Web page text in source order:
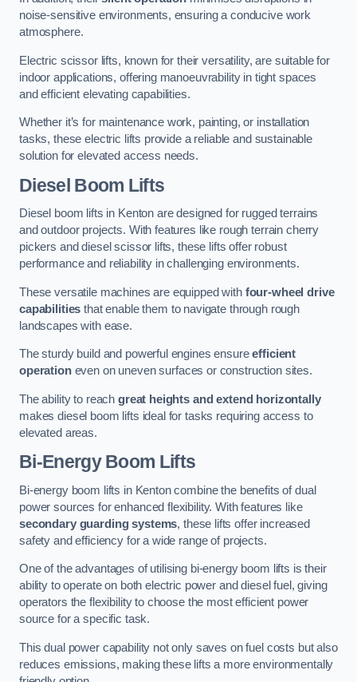
noise-sensitive environments, ensuring a conducive work
atmosphere.
Electric scissor lifts, known for their versatility, are suitable for
indoor applications, offering manoeuvrability in tight spaces
and efficient elevating capabilities.
Whether it’s for maintenance work, painting, or installation
tasks, these electric lifts provide a reliable and sustainable
solution for elevated access needs.
Diesel Boom Lifts
Diesel boom lifts in Kenton are designed for rugged terrains
and outdoor projects. With features like rough terrain cherry
pickers and diesel scissor lifts, these lifts offer robust
performance and reliability in challenging environments.
These versatile machines are equipped with four-wheel drive
capabilities that enable them to navigate through rough
landscapes with ease.
The sturdy build and powerful engines ensureefficient
operationeven on uneven surfaces or construction sites.
The ability to reach great heights and extend horizontally
makes diesel boom lifts ideal for tasks requiring access to
elevated areas.
Bi-Energy Boom Lifts
Bi-energy boom lifts in Kenton combine the benefits of dual
power sources for enhanced flexibility. With features like
secondary guarding systems, these lifts offer increased
safety and efficiency for a wide range of projects.
One of the advantages of utilising bi-energy boom lifts is their
ability to operate on both electric power and diesel fuel, giving
operators the flexibility to choose the most efficient power
source for a specific task.
This dual power capability not only saves on fuel costs but also
reduces emissions, making these lifts a more environmentally